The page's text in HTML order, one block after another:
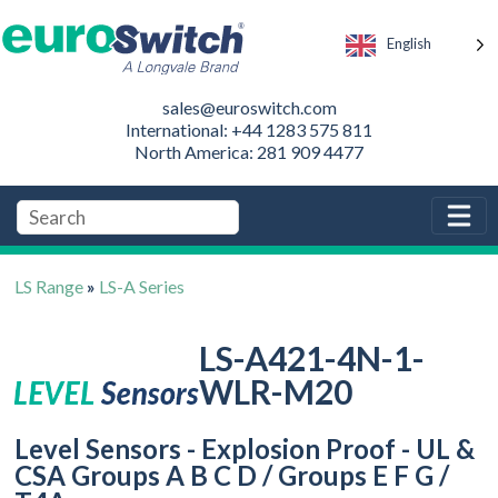
English
sales@euroswitch.com
International: +44 1283 575 811
North America: 281 909 4477
LS Range » LS-A Series
LS-A421-4N-1-
WLR-M20
Level Sensors - Explosion Proof - UL &
CSA Groups A B C D / Groups E F G /